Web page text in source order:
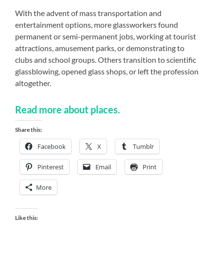
With the advent of mass transportation and
entertainment options, more glassworkers found
permanent or semi-permanent jobs, working at tourist
attractions, amusement parks, or demonstrating to
clubs and school groups. Others transition to scientific
glassblowing, opened glass shops, or left the profession
altogether.
Read more about places.
Share this:
Facebook X Tumblr
Pinterest Email Print
More
Like this: